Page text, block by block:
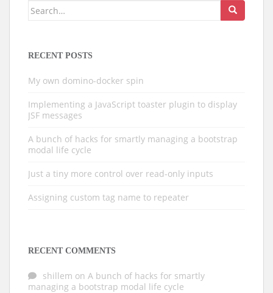
Search
RECENT POSTS
My own domino-docker spin
Implementing a JavaScript toaster plugin to display
JSF messages
A bunch of hacks for smartly managing a bootstrap
modal life cycle
Just a tiny more control over read-only inputs
Assigning custom tag name to repeater
RECENT COMMENTS
shillem on A bunch of hacks for smartly
managing a bootstrap modal life cycle